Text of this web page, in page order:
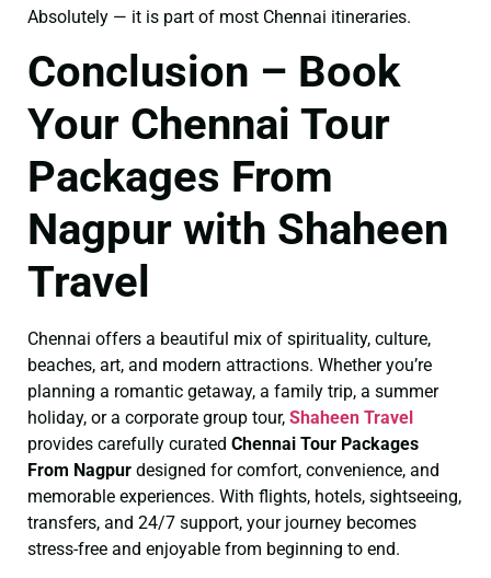
Absolutely — it is part of most Chennai itineraries.
Conclusion – Book
Your Chennai Tour
Packages From
Nagpur with Shaheen
Travel
Chennai offers a beautiful mix of spirituality, culture,
beaches, art, and modern attractions. Whether you’re
planning a romantic getaway, a family trip, a summer
holiday, or a corporate group tour, Shaheen Travel
provides carefully curated Chennai Tour Packages
From Nagpur designed for comfort, convenience, and
memorable experiences. With flights, hotels, sightseeing,
transfers, and 24/7 support, your journey becomes
stress-free and enjoyable from beginning to end.